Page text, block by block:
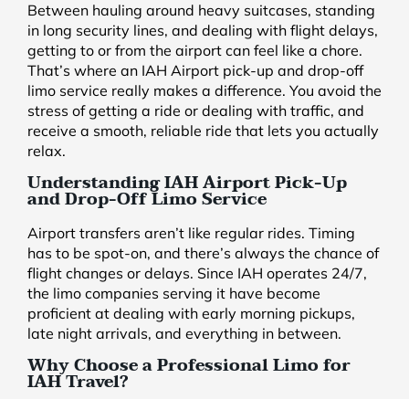
Between hauling around heavy suitcases, standing
in long security lines, and dealing with flight delays,
getting to or from the airport can feel like a chore.
That’s where an IAH Airport pick-up and drop-off
limo service really makes a difference. You avoid the
stress of getting a ride or dealing with traffic, and
receive a smooth, reliable ride that lets you actually
relax.
Understanding IAH Airport Pick-Up
and Drop-Off Limo Service
Airport transfers aren’t like regular rides. Timing
has to be spot-on, and there’s always the chance of
flight changes or delays. Since IAH operates 24/7,
the limo companies serving it have become
proficient at dealing with early morning pickups,
late night arrivals, and everything in between.
Why Choose a Professional Limo for
IAH Travel?